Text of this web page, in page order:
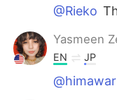
@Rieko
Yasmeen
EN JP